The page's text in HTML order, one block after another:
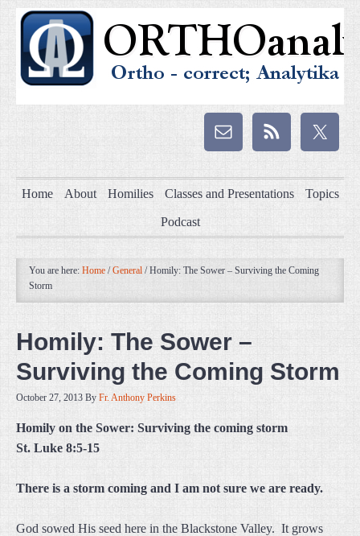
Home About Homilies Classes and Presentations Topics
Podcast
You are here: Home / General /Homily: The Sower – Surviving the Coming
Storm
Homily: The Sower –
Surviving the Coming Storm
October 27, 2013 By Fr. Anthony Perkins
Homily on the Sower: Surviving the coming storm
St. Luke 8:5-15
There is a storm coming and I am not sure we are ready.
God sowed His seed here in the Blackstone Valley. It grows